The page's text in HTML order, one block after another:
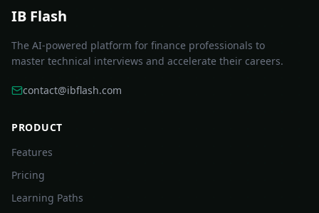
IB Flash
The AI-powered platform for finance professionals to
master technical interviews and accelerate their careers.
contact@ibflash.com
PRODUCT
Features
Pricing
Learning Paths